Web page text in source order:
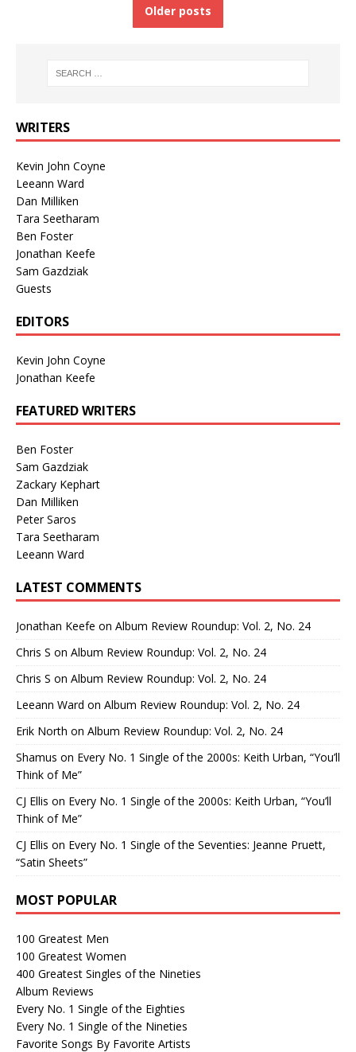
Older posts
WRITERS
Kevin John Coyne
Leeann Ward
Dan Milliken
Tara Seetharam
Ben Foster
Jonathan Keefe
Sam Gazdziak
Guests
EDITORS
Kevin John Coyne
Jonathan Keefe
FEATURED WRITERS
Ben Foster
Sam Gazdziak
Zackary Kephart
Dan Milliken
Peter Saros
Tara Seetharam
Leeann Ward
LATEST COMMENTS
Jonathan Keefe on Album Review Roundup: Vol. 2, No. 24
Chris S on Album Review Roundup: Vol. 2, No. 24
Chris S on Album Review Roundup: Vol. 2, No. 24
Leeann Ward on Album Review Roundup: Vol. 2, No. 24
Erik North on Album Review Roundup: Vol. 2, No. 24
Shamus on Every No. 1 Single of the 2000s: Keith Urban, “You’ll
Think of Me”
CJ Ellis on Every No. 1 Single of the 2000s: Keith Urban, “You’ll
Think of Me”
CJ Ellis on Every No. 1 Single of the Seventies: Jeanne Pruett,
“Satin Sheets”
MOST POPULAR
100 Greatest Men
100 Greatest Women
400 Greatest Singles of the Nineties
Album Reviews
Every No. 1 Single of the Eighties
Every No. 1 Single of the Nineties
Favorite Songs By Favorite Artists